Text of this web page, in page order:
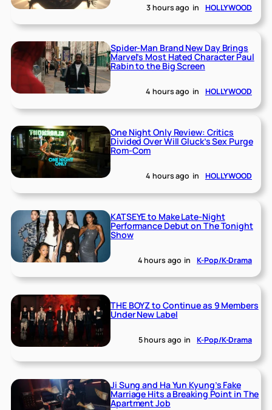
3 hours ago in HOLLYWOOD
Spider-Man Brand New Day Brings
Marvel’s Most Hated Character Paul
Rabin to the Big Screen
4 hours ago in HOLLYWOOD
One Night Only Review: Critics
Divided Over Will Gluck’s Sex Purge
Rom-Com
4 hours ago in HOLLYWOOD
KATSEYE to Make Late-Night
Performance Debut on The Tonight
Show
4 hours ago in K-Pop/K-Drama
THE BOYZ to Continue as 9 Members
Under New Label
5 hours ago in K-Pop/K-Drama
Ji Sung and Ha Yun Kyung’s Fake
Marriage Hits a Breaking Point in The
Apartment Job